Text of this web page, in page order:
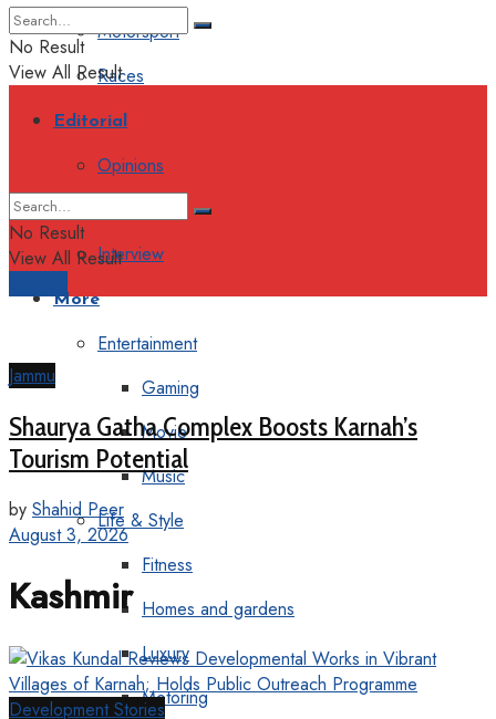
Motorsport
Races
Editorial
Opinions
Interview
More
Entertainment
Gaming
Movie
Music
Life & Style
Fitness
Homes and gardens
Luxury
Motoring
No Result
View All Result
No Result
View All Result
Jammu
Shaurya Gatha Complex Boosts Karnah’s
Tourism Potential
by Shahid Peer
August 3, 2026
Kashmir
Development Stories